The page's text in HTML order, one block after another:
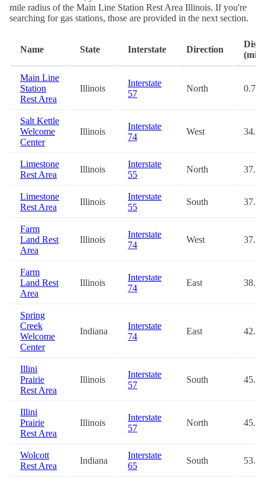
mile radius of the Main Line Station Rest Area Illinois. If you're
searching for gas stations, those are provided in the next section.
Name State Interstate Direction
(mi.)
Main Line
Station
Rest Area
Illinois
Interstate
57
North 0.7
Salt Kettle
Welcome
Center
Illinois
Interstate
74
West 34.2
Limestone
Rest Area
Illinois
Interstate
55
North 37.5
Limestone
Rest Area
Illinois
Interstate
55
South 37.8
Farm
Land Rest
Area
Illinois
Interstate
74
West 37.8
Farm
Land Rest
Area
Illinois
Interstate
74
East 38.0
Spring
Creek
Welcome
Center
Indiana
Interstate
74
East 42.4
Illini
Prairie
Rest Area
Illinois
Interstate
57
South 45.4
Illini
Prairie
Rest Area
Illinois
Interstate
57
North 45.9
Wolcott
Rest Area
Indiana
Interstate
65
South 53.1